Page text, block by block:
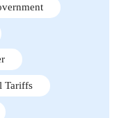
Tariffs